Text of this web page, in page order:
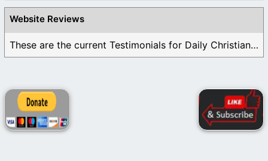
Website Reviews
These are the current Testimonials for Daily Christian ...